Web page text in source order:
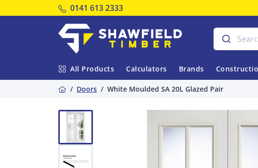
Tel:
0141 613 2333
All Products Calculators Brands
Home
Doors White Moulded SA 20L Glazed Pair